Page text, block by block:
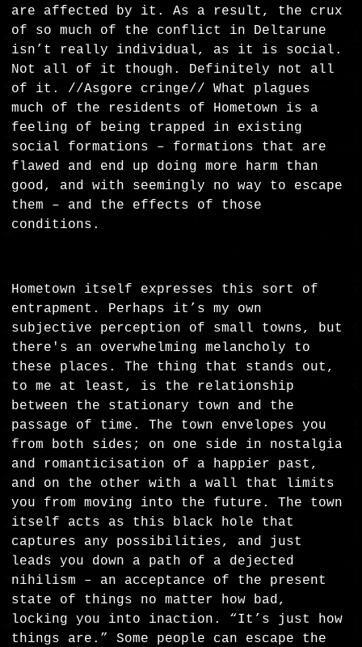
are affected by it. As a result, the crux
of so much of the conflict in Deltarune
isn’t really individual, as it is social.
Not all of it though. Definitely not all
of it. //Asgore cringe// What plagues
much of the residents of Hometown is a
feeling of being trapped in existing
social formations – formations that are
flawed and end up doing more harm than
good, and with seemingly no way to escape
them – and the effects of those
conditions.
Hometown itself expresses this sort of
entrapment. Perhaps it’s my own
subjective perception of small towns, but
there's an overwhelming melancholy to
these places. The thing that stands out,
to me at least, is the relationship
between the stationary town and the
passage of time. The town envelopes you
from both sides; on one side in nostalgia
and romanticisation of a happier past,
and on the other with a wall that limits
you from moving into the future. The town
itself acts as this black hole that
captures any possibilities, and just
leads you down a path of a dejected
nihilism – an acceptance of the present
state of things no matter how bad,
locking you into inaction. “It’s just how
things are.” Some people can escape the